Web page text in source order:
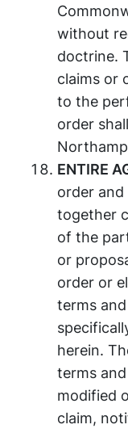
without
doctrine.
claims or
to the
order
ENTIRE
order
together
of the
or
order or
terms
herein.
terms
modified
claim,